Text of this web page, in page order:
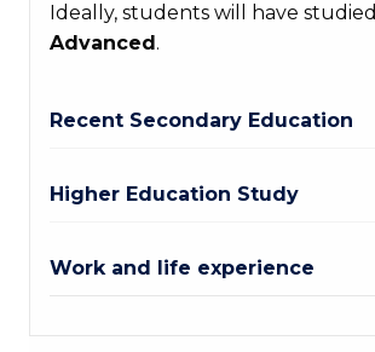
Ideally, students will have studied
Advanced .
Recent Secondary Education
Higher Education Study
Work and life experience